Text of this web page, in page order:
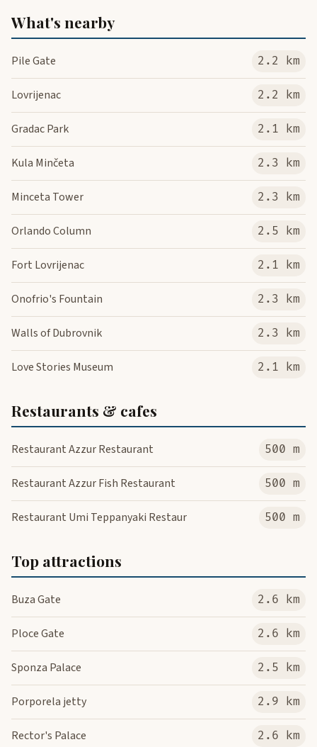
What's nearby
Pile Gate 2.2 km
Lovrijenac 2.2 km
Gradac Park 2.1 km
Kula Minčeta 2.3 km
Minceta Tower 2.3 km
Orlando Column 2.5 km
Fort Lovrijenac 2.1 km
Onofrio's Fountain 2.3 km
Walls of Dubrovnik 2.3 km
Love Stories Museum 2.1 km
Restaurants & cafes
Restaurant Azzur Restaurant 500 m
Restaurant Azzur Fish Restaurant 500 m
Restaurant Umi Teppanyaki Restaur 500 m
Top attractions
Buza Gate 2.6 km
Ploce Gate 2.6 km
Sponza Palace 2.5 km
Porporela jetty 2.9 km
Rector's Palace 2.6 km